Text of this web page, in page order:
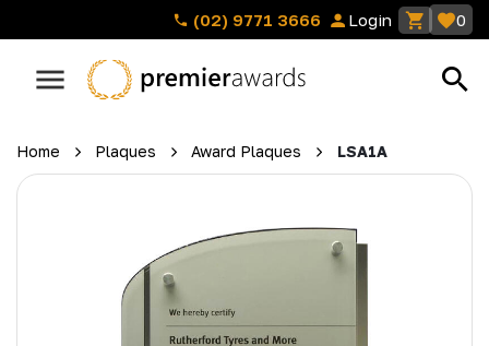
(02) 9771 3666 Login 0
Home Plaques Award Plaques LSA1A